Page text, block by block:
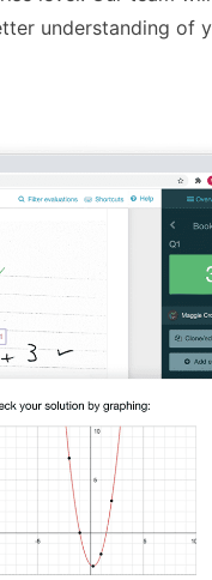
understanding of